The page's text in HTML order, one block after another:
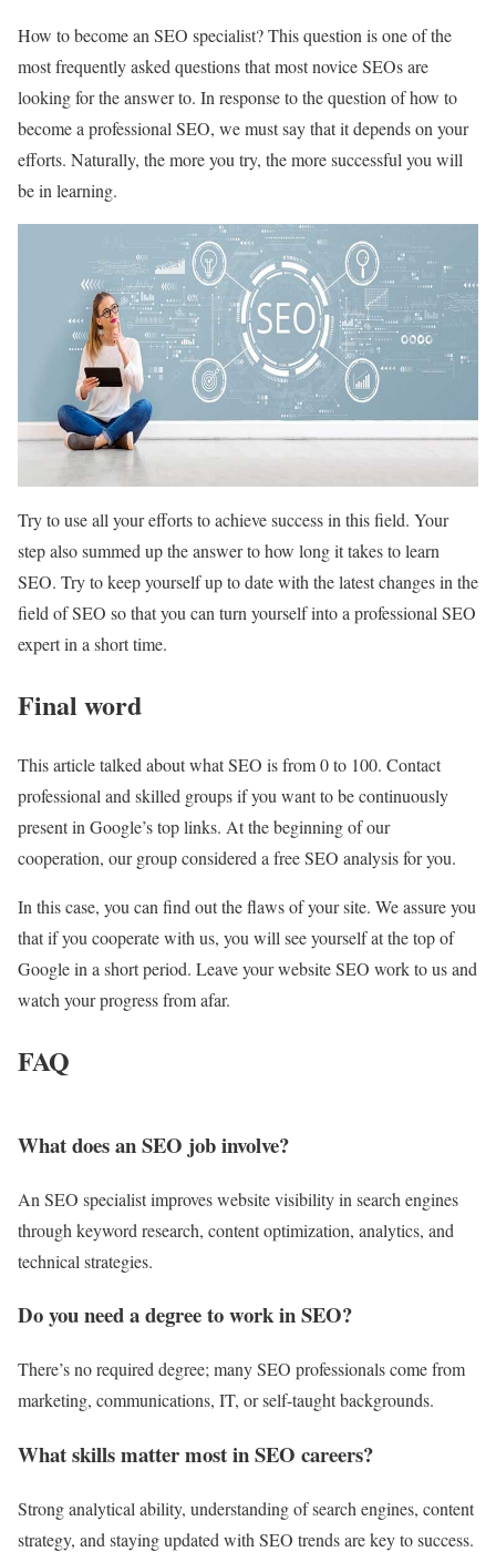
How to become an SEO specialist? This question is one of the
most frequently asked questions that most novice SEOs are
looking for the answer to. In response to the question of how to
become a professional SEO, we must say that it depends on your
efforts. Naturally, the more you try, the more successful you will
be in learning.
Try to use all your efforts to achieve success in this field. Your
step also summed up the answer to how long it takes to learn
SEO. Try to keep yourself up to date with the latest changes in the
field of SEO so that you can turn yourself into a professional SEO
expert in a short time.
Final word
This article talked about what SEO is from 0 to 100. Contact
professional and skilled groups if you want to be continuously
present in Google’s top links. At the beginning of our
cooperation, our group considered a free SEO analysis for you.
In this case, you can find out the flaws of your site. We assure you
that if you cooperate with us, you will see yourself at the top of
Google in a short period. Leave your website SEO work to us and
watch your progress from afar.
FAQ
What does an SEO job involve?
An SEO specialist improves website visibility in search engines
through keyword research, content optimization, analytics, and
technical strategies.
Do you need a degree to work in SEO?
There’s no required degree; many SEO professionals come from
marketing, communications, IT, or self-taught backgrounds.
What skills matter most in SEO careers?
Strong analytical ability, understanding of search engines, content
strategy, and staying updated with SEO trends are key to success.